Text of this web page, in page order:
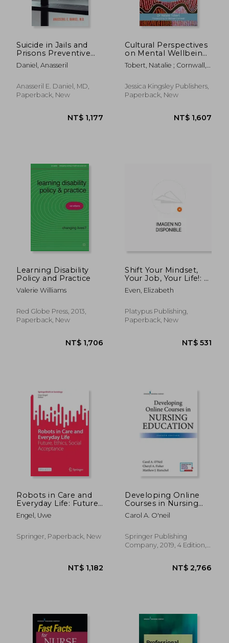
NT$ 18,052 NT$
Suicide in Jails and
Prisons Preventive
and Legal
Perspectives: A Guide
Mental Health Staff,
Experts, and
Daniel, Anasseril
Anasseril E. Daniel, MD,
Paperback, New
Cultural Perspectives
on Mental Wellbeing:
Spiritual
Interpretations of
Practice
Tobert, Natalie ; Cornwall,
Jessica Kingsley Publishers,
Paperback, New
Learning Disability
Policy and Practice
Valerie Williams
Red Globe Press, 2013,
Paperback, New
Shift Your Mindset,
Your Job, Your Life!: A
Guide for Nurses
Even, Elizabeth
Platypus Publishing,
Paperback, New
Robots in Care and
Everyday Life: Future,
Ethics, Social
Acceptance
Engel, Uwe
Springer, Paperback, New
Developing Online
Courses in Nursing
Education, Fourth
Edition
Carol A. O'neil
Springer Publishing
Company, 2019, 4 Edition,